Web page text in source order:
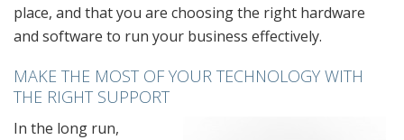
place, and that you are choosing the right hardware
and software to run your business effectively.
MAKE THE MOST OF YOUR TECHNOLOGY WITH
THE RIGHT SUPPORT
In the long run,